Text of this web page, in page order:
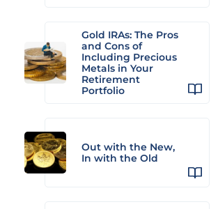
Gold IRAs: The Pros
and Cons of
Including Precious
Metals in Your
Retirement
Portfolio
Out with the New,
In with the Old